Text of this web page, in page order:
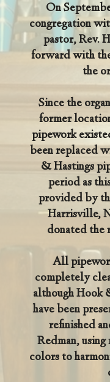
On
congregation
pastor, Rev.
forward with
the
Since the
former
pipework
been replaced
& Hastings
period as
provided by
Harrisville,
donated the
All
completely
although Hook
have been
refinished
Redman,
colors to